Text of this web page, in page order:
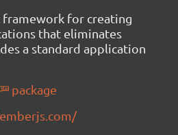
framework for creating
that eliminates
a standard application
package